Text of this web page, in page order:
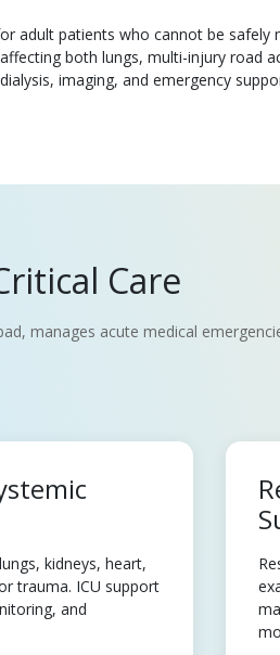
adult patients who cannot be
both lungs, multi-injury road
imaging, and emergency
Care
manages acute medical
kidneys, heart,
trauma. ICU support
and